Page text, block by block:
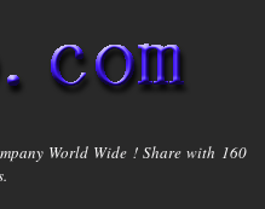
World Wide ! Share with 160